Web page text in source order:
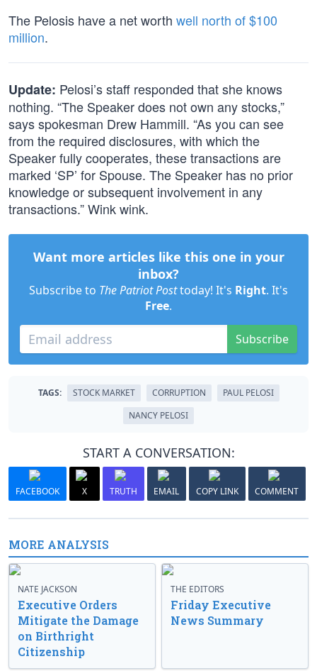
The Pelosis have a net worth well north of $100
million.
Update: Pelosi’s staff responded that she knows
nothing. “The Speaker does not own any stocks,”
says spokesman Drew Hammill. “As you can see
from the required disclosures, with which the
Speaker fully cooperates, these transactions are
marked ‘SP’ for Spouse. The Speaker has no prior
knowledge or subsequent involvement in any
transactions.” Wink wink.
Want more articles like this one in your
inbox?
Subscribe to The Patriot Posttoday! It's Right. It's
Free.
Subscribe
TAGS: STOCK MARKET CORRUPTION
PAUL PELOSI
NANCY PELOSI
START A CONVERSATION:
FACEBOOK X TRUTH EMAIL COPY LINK COMMENT
MORE ANALYSIS
NATE JACKSON
Executive Orders
Mitigate the Damage
on Birthright
Citizenship
THE EDITORS
Friday Executive
News Summary